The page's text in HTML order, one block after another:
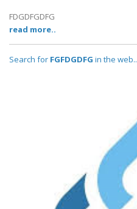
FDGDFGDFG
read more..
Search for FGFDGDFG in the web..